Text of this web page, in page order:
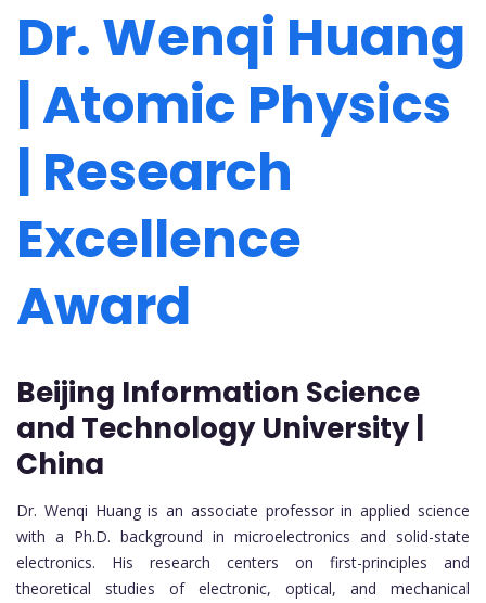
Dr. Wenqi Huang
| Atomic Physics
| Research
Excellence
Award
Beijing Information Science
and Technology University |
China
Dr. Wenqi Huang is an associate professor in applied science
with a Ph.D. background in microelectronics and solid-state
electronics. His research centers on first-principles and
theoretical studies of electronic, optical, and mechanical